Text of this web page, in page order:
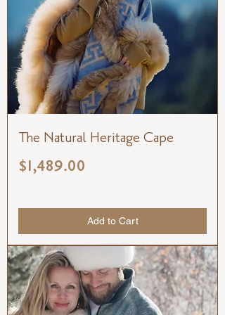
The Natural Heritage Cape
Price
$1,489.00
Add to Cart